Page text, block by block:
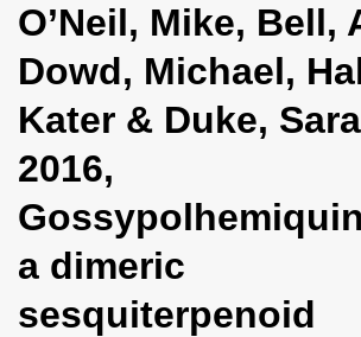
g
t
i
O’Neil, Mike, Bell,
Dowd, Michael,
Kater & Duke,
2016,
a dimeric
sesquiterpenoid